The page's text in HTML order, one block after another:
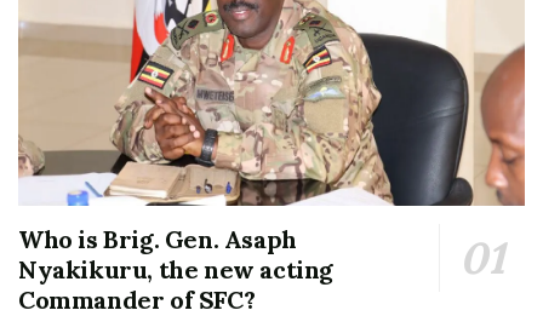
Who is Brig. Gen. Asaph
Nyakikuru, the new acting
Commander of SFC?